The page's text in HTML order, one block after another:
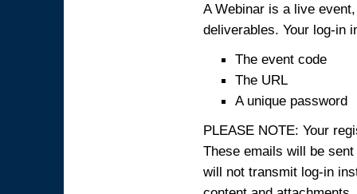
A Webinar is a live
deliverables. Your log-in
The event code
The URL
A unique password
PLEASE NOTE: Your
These emails will be
will not transmit log-in